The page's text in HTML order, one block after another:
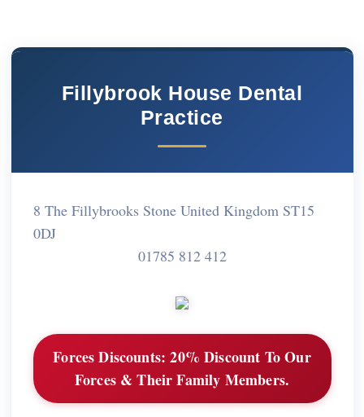
Fillybrook House Dental
Practice
8 The Fillybrooks Stone United Kingdom ST15
0DJ
01785 812 412
Forces Discounts: 20% Discount To Our
Forces & Their Family Members.